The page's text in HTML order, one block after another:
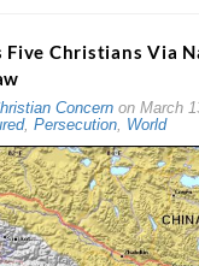
Five Christians Via
Concernon March
, Persecution, World